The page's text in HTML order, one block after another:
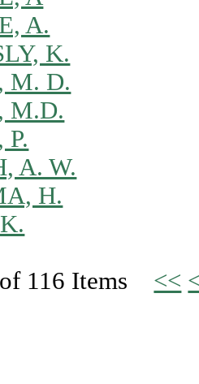
A.
K.
M. D.
M.D.
A. W.
H.
116 Items <<